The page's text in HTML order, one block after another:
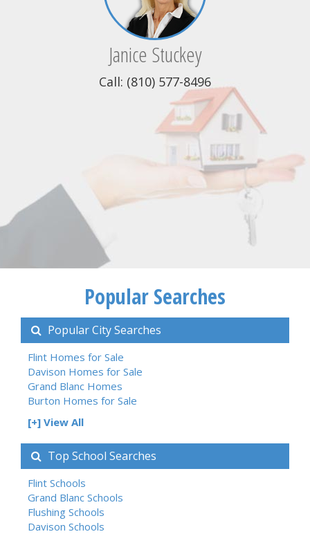
Janice Stuckey
Call: (810) 577-8496
Popular Searches
Popular City Searches
Flint Homes for Sale
Davison Homes for Sale
Grand Blanc Homes
Burton Homes for Sale
[+] View All
Top School Searches
Flint Schools
Grand Blanc Schools
Flushing Schools
Davison Schools